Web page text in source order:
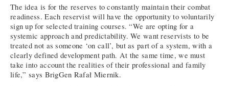
The idea is for the reserves to constantly maintain their combat
readiness. Each reservist will have the opportunity to voluntarily
sign up for selected training courses. “We are opting for a
systemic approach and predictability. We want reservists to be
treated not as someone ‘on call’, but as part of a system, with a
clearly defined development path. At the same time, we must
take into account the realities of their professional and family
life,” says BrigGen Rafał Miernik.